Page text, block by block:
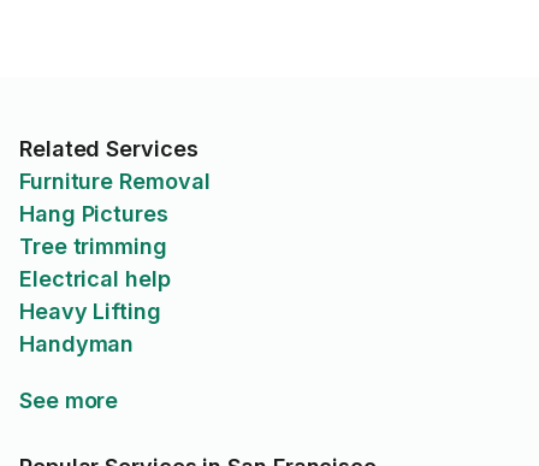
Related Services
Furniture Removal
Hang Pictures
Tree trimming
Electrical help
Heavy Lifting
Handyman
See more